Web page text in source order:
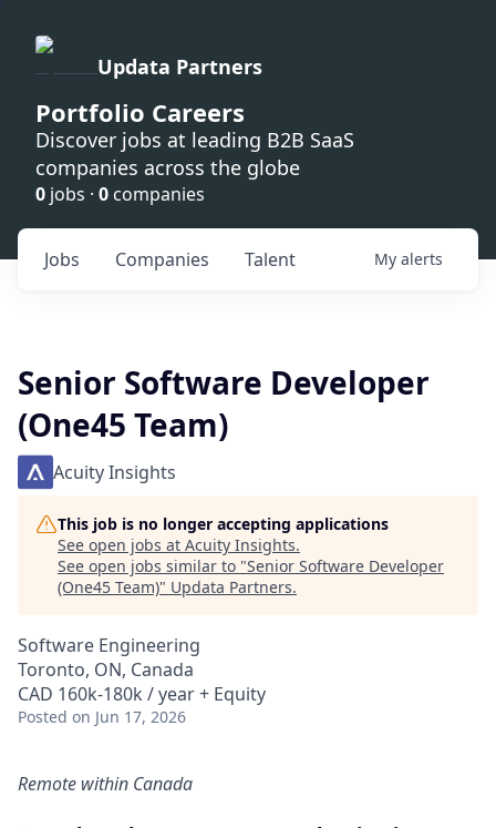
Updata Partners
Portfolio Careers
Discover jobs at leading B2B SaaS
companies across the globe
0 jobs · 0 companies
Jobs Companies Talent My alerts
Senior Software Developer
(One45 Team)
Acuity Insights
This job is no longer accepting applications
See open jobs at Acuity Insights.
See open jobs similar to "Senior Software Developer
(One45 Team)" Updata Partners.
Software Engineering
Toronto, ON, Canada
CAD 160k-180k / year + Equity
Posted on Jun 17, 2026
Remote within Canada